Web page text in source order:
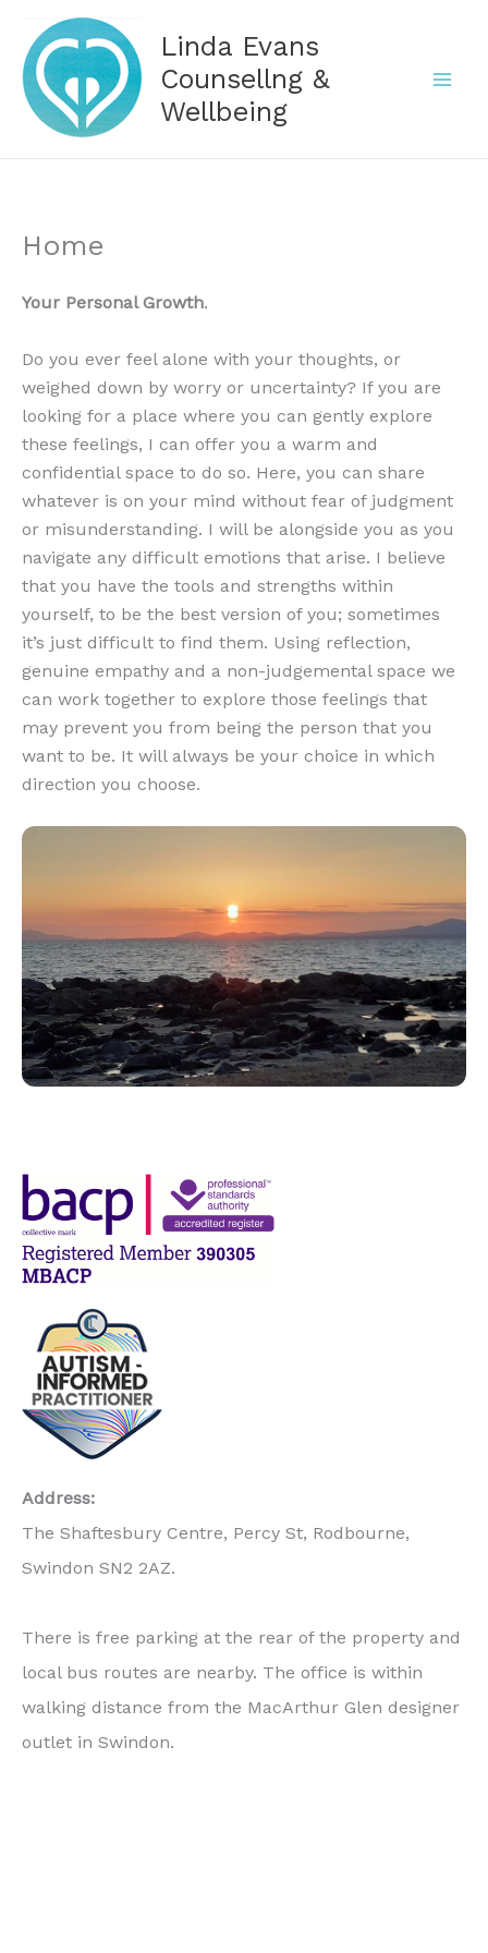
content
Linda Evans
Counsellng &
Wellbeing
Home
Your Personal Growth.
Do you ever feel alone with your thoughts, or
weighed down by worry or uncertainty? If you are
looking for a place where you can gently explore
these feelings, I can offer you a warm and
confidential space to do so. Here, you can share
whatever is on your mind without fear of judgment
or misunderstanding. I will be alongside you as you
navigate any difficult emotions that arise. I believe
that you have the tools and strengths within
yourself, to be the best version of you; sometimes
it’s just difficult to find them. Using reflection,
genuine empathy and a non-judgemental space we
can work together to explore those feelings that
may prevent you from being the person that you
want to be. It will always be your choice in which
direction you choose.
Address:
The Shaftesbury Centre, Percy St, Rodbourne,
Swindon SN2 2AZ.
There is free parking at the rear of the property and
local bus routes are nearby. The office is within
walking distance from the MacArthur Glen designer
outlet in Swindon.